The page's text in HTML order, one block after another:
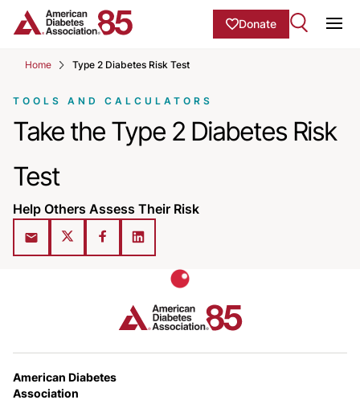
Skip to Main content
Donate
Home Type 2 Diabetes Risk Test
main
content
TOOLS AND CALCULATORS
Take the Type 2 Diabetes Risk
Test
Help Others Assess Their Risk
Share via Email
Share on X (Twitter)
Share on Facebook
Share on LinkedIn
American Diabetes
Association